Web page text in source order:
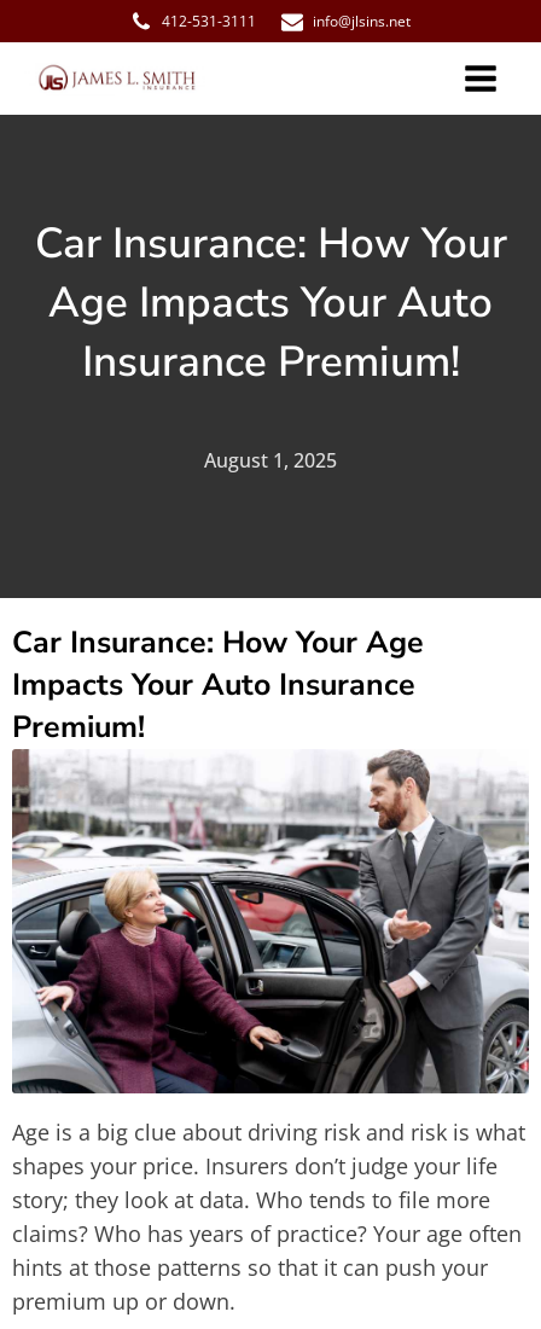
412-531-3111 info@jlsins.net
Car Insurance: How Your
Age Impacts Your Auto
Insurance Premium!
August 1, 2025
Car Insurance: How Your Age
Impacts Your Auto Insurance
Premium!
Age is a big clue about driving risk and risk is what
shapes your price. Insurers don’t judge your life
story; they look at data. Who tends to file more
claims? Who has years of practice? Your age often
hints at those patterns so that it can push your
premium up or down.